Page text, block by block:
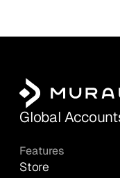
Global
Features
Store